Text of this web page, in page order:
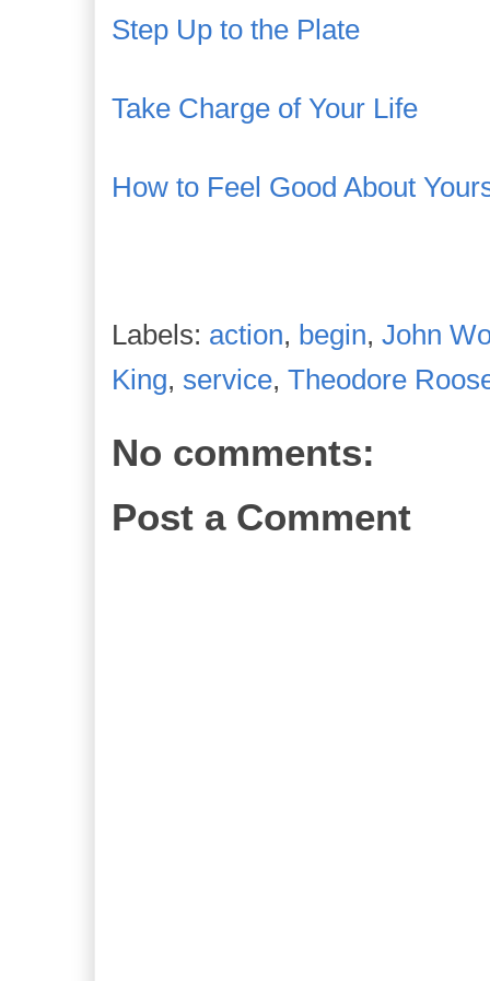
Step Up to the Plate
Take Charge of Your Life
How to Feel Good About
Labels: action, begin, John
King, service, Theodore
No comments:
Post a Comment